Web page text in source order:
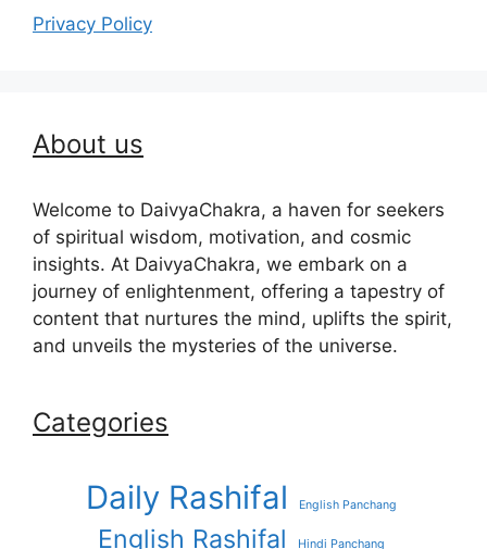
Privacy Policy
About us
Welcome to DaivyaChakra, a haven for seekers
of spiritual wisdom, motivation, and cosmic
insights. At DaivyaChakra, we embark on a
journey of enlightenment, offering a tapestry of
content that nurtures the mind, uplifts the spirit,
and unveils the mysteries of the universe.
Categories
Daily Rashifal English Panchang
English Rashifal Hindi Panchang